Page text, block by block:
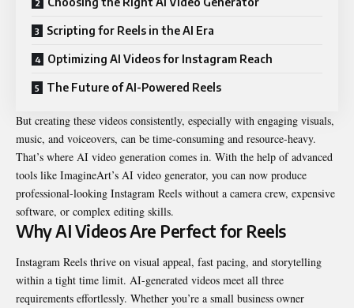
Scripting for Reels in the AI Era
Optimizing AI Videos for Instagram Reach
The Future of AI-Powered Reels
But creating these videos consistently, especially with engaging visuals,
music, and voiceovers, can be time-consuming and resource-heavy.
That’s where AI video generation comes in. With the help of advanced
tools like ImagineArt’s AI video generator, you can now produce
professional-looking Instagram Reels without a camera crew, expensive
software, or complex editing skills.
Why AI Videos Are Perfect for Reels
Instagram Reels thrive on visual appeal, fast pacing, and storytelling
within a tight time limit. AI-generated videos meet all three
requirements effortlessly. Whether you’re a small business owner